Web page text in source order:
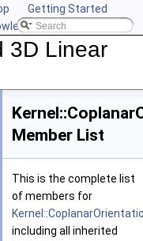
Getting Started
CGAL
3D Linear
Member List
This is the complete list
of members for
including all inherited